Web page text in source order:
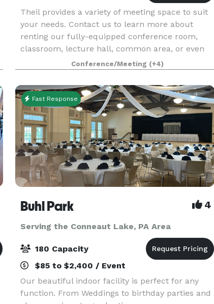
Theil provides a variety of meeting space to suit
your needs. Contact us to learn more about
renting our fully-equipped conference room,
classroom, lecture hall, common area, or even
our athletic facility! The campus also offers our
outdoor
Conference/Meeting (+4)
Fast Response
Buhl Park 4
Serving the Conneaut Lake, PA Area
180 Capacity
$85 to $2,400 / Event
Our beautiful indoor facility is perfect for any
function. From Weddings to birthday parties and